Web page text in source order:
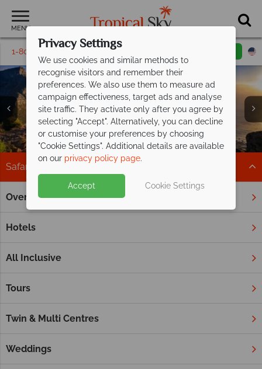
MENU
1-800-311-6002 Toll free
Safari
Overview
Hotels
All Inclusive
Tours
Twin & Multi Centres
Weddings
Home Africa Safari
Spot the Big Five on an African safari
abundant in magnificent wildlife, enjoying elegant
African Safari. If you’re hoping to build a tailor-made itinerary,
Privacy Settings
We use cookies and similar methods to
recognise visitors and remember their
preferences. We also use them to measure ad
campaign effectiveness, target ads and analyse
site traffic. They activate only after you agree by
selecting "Accept". Alternatively, you can decline
or customise your preferences by choosing
"Cookie Settings". Additional details are available
on our privacy policy page.
Accept Cookie Settings